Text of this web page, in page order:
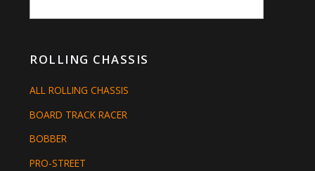
ROLLING CHASSIS
ALL ROLLING CHASSIS
BOARD TRACK RACER
BOBBER
PRO-STREET